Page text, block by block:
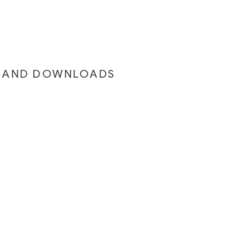
DOWNLOADS